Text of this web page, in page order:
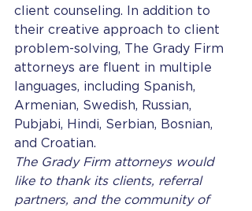
client counseling. In addition to
their creative approach to client
problem-solving, The Grady Firm
attorneys are fluent in multiple
languages, including Spanish,
Armenian, Swedish, Russian,
Pubjabi, Hindi, Serbian, Bosnian,
and Croatian.
The Grady Firm attorneys would
like to thank its clients, referral
partners, and the community of